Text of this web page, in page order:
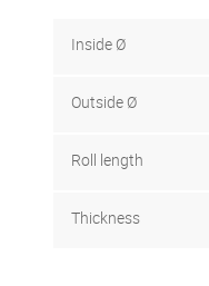
Inside Ø
Outside Ø
Roll length
Thickness